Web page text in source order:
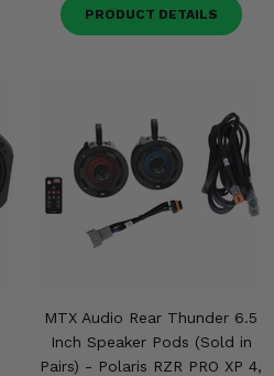
PRODUCT DETAILS
MTX Audio Rear Thunder 6.5
Inch Speaker Pods (Sold in
Pairs) - Polaris RZR PRO XP 4,